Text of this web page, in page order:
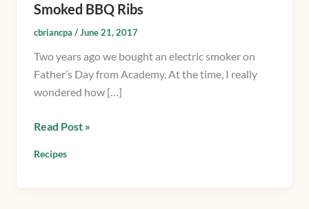
Smoked BBQ Ribs
cbriancpa /June 21, 2017
Two years ago we bought an electric smoker on
Father’s Day from Academy. At the time, I really
wondered how […]
Smoked
BBQ
Read Post »
Recipes